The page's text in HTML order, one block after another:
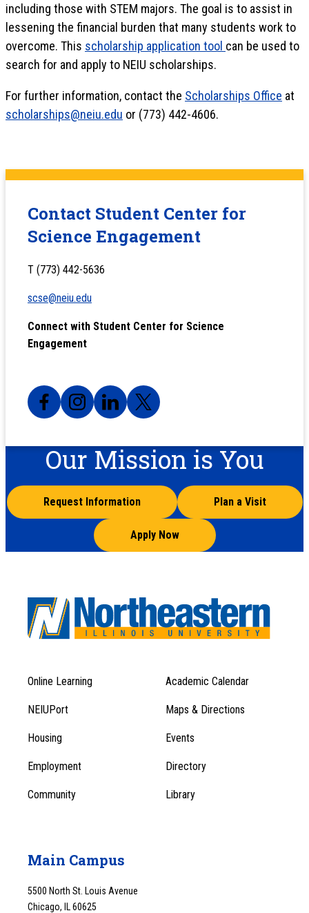
including those with STEM majors. The goal is to assist in
lessening the financial burden that many students work to
overcome. This scholarship application tool can be used to
search for and apply to NEIU scholarships.
For further information, contact the Scholarships Office at
scholarships@neiu.edu or (773) 442-4606.
Contact Student Center for
Science Engagement
T (773) 442-5636
scse@neiu.edu
Connect with Student Center for Science
Engagement
Our Mission is You
Request Information Plan a Visit
Apply Now
Footer
Menu
1
Footer
Menu
Online Learning Academic Calendar
NEIUPort Maps & Directions
Housing Events
Employment Directory
Community Library
Main Campus
5500 North St. Louis Avenue
Chicago, IL 60625